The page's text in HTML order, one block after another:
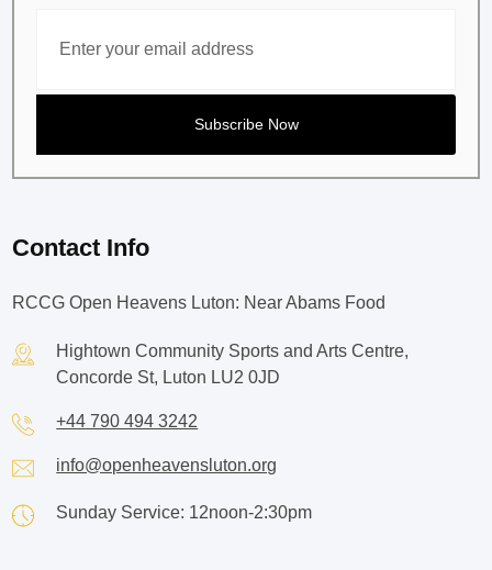
Contact Info
RCCG Open Heavens Luton: Near Abams Food
Hightown Community Sports and Arts Centre,
Concorde St, Luton LU2 0JD
+44 790 494 3242
info@openheavensluton.org
Sunday Service: 12noon-2:30pm